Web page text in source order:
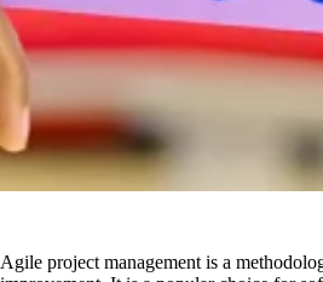
Agile project management is a